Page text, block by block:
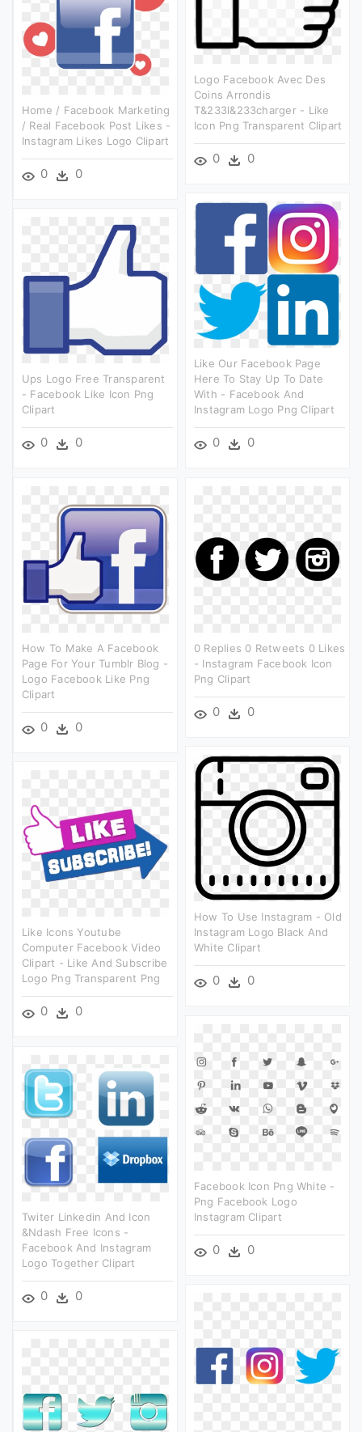
Logo Facebook Avec Des
Coins Arrondis
T&233l&233charger - Like
Icon Png Transparent Clipart
0 0
Home / Facebook Marketing
/ Real Facebook Post Likes -
Instagram Likes Logo Clipart
0 0
Like Our Facebook Page
Here To Stay Up To Date
With - Facebook And
Instagram Logo Png Clipart
0 0
Ups Logo Free Transparent
- Facebook Like Icon Png
Clipart
0 0
How To Make A Facebook
Page For Your Tumblr Blog -
Logo Facebook Like Png
Clipart
0 0
0 Replies 0 Retweets 0 Likes
- Instagram Facebook Icon
Png Clipart
0 0
How To Use Instagram - Old
Instagram Logo Black And
White Clipart
0 0
Like Icons Youtube
Computer Facebook Video
Clipart - Like And Subscribe
Logo Png Transparent Png
0 0
Facebook Icon Png White -
Png Facebook Logo
Instagram Clipart
0 0
Twiter Linkedin And Icon
&ndash Free Icons -
Facebook And Instagram
Logo Together Clipart
0 0